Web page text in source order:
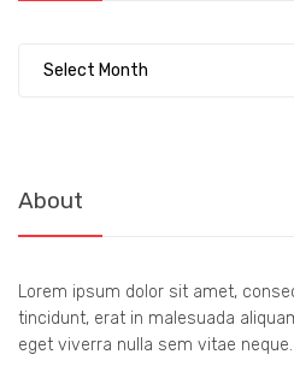
About
Lorem ipsum dolor sit amet,
tincidunt, erat in malesuada
eget viverra nulla sem vitae